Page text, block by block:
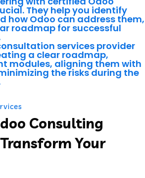
They help you identify
how Odoo can address them,
roadmap for successful
services provider
a clear roadmap,
modules, aligning them with
the risks during the
Consulting
Your